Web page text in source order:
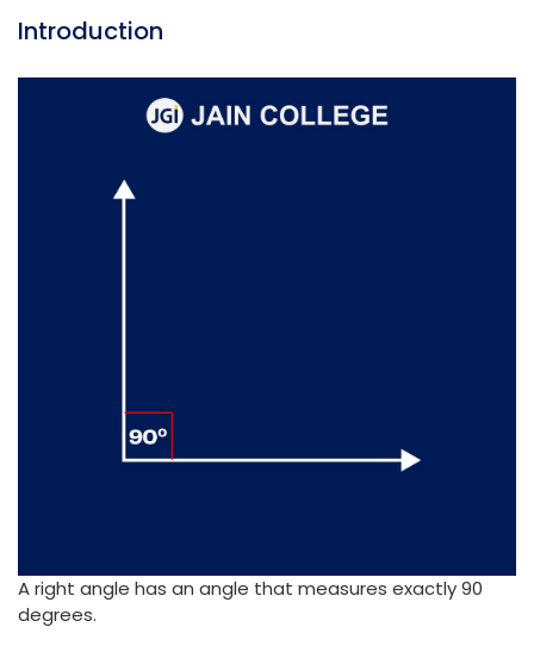
Introduction
A right angle has an angle that measures exactly 90
degrees.